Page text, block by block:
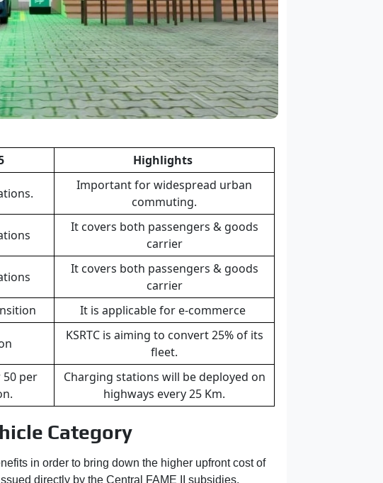
Highlights
Important for widespread urban
commuting.
It covers both passengers & goods
carrier
It covers both passengers & goods
carrier
It is applicable for e-commerce
KSRTC is aiming to convert 25% of its
fleet.
50 per
Charging stations will be deployed on
highways every 25 Km.
Category
in order to bring down the higher upfront cost of
directly by the Central FAME II subsidies.